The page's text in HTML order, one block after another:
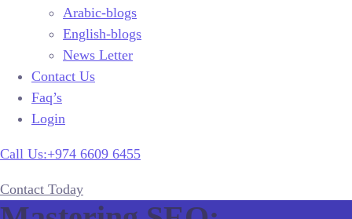
Arabic-blogs
English-blogs
News Letter
Contact Us
Faq’s
Login
Call Us:+974 6609 6455
Contact Today